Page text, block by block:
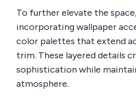
To further elevate the
incorporating wallpaper
color palettes that extend
trim. These layered details
sophistication while
atmosphere.